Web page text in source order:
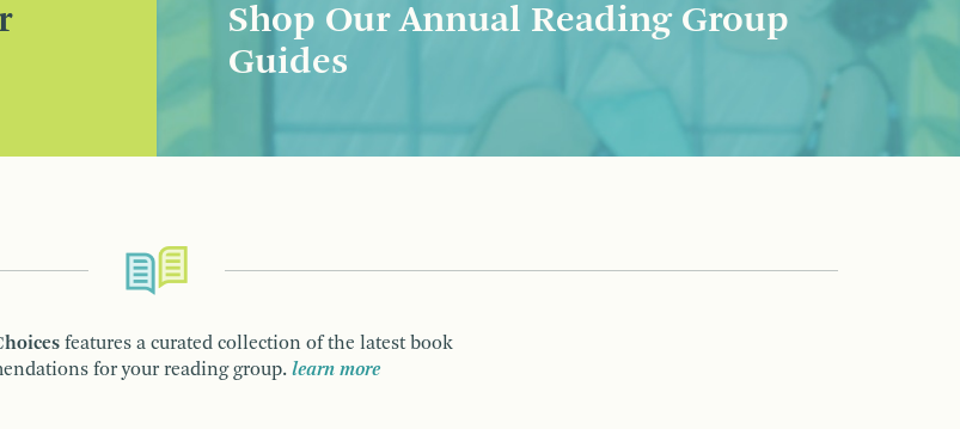
Shop Our Annual Reading Group
Guides
features a curated collection of the latest book
for your reading group. learn more